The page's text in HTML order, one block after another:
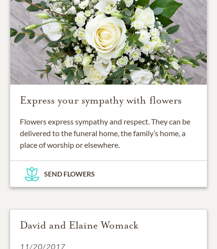
Express your sympathy with flowers
Flowers express sympathy and respect. They can be
delivered to the funeral home, the family’s home, a
place of worship or elsewhere.
SEND FLOWERS
David and Elaine Womack
11/20/2017